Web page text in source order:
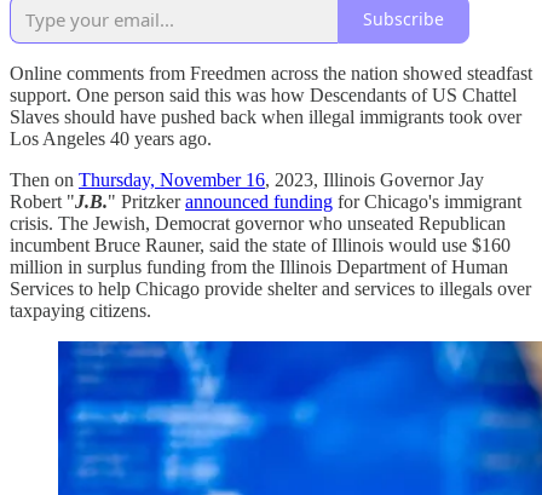
Subscribe
Online comments from Freedmen across the nation showed steadfast
support. One person said this was how Descendants of US Chattel
Slaves should have pushed back when illegal immigrants took over
Los Angeles 40 years ago.
Then on Thursday, November 16, 2023, Illinois Governor Jay
Robert "J.B." Pritzkerannounced funding for Chicago's immigrant
crisis. The Jewish, Democrat governor who unseated Republican
incumbent Bruce Rauner, said the state of Illinois would use $160
million in surplus funding from the Illinois Department of Human
Services to help Chicago provide shelter and services to illegals over
taxpaying citizens.